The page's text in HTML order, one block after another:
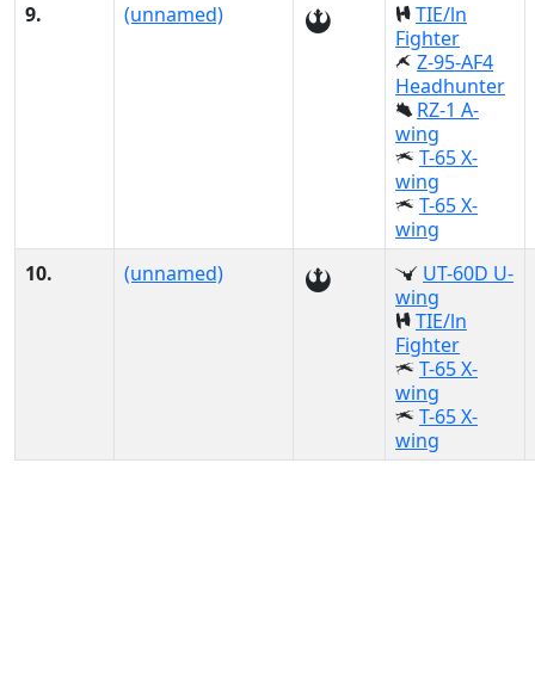
9.
(unnamed)
TIE/ln
Fighter
Z-95-AF4
Headhunter
RZ-1 A-
wing
T-65 X-
wing
T-65 X-
wing
10.
(unnamed)
UT-60D U-
wing
TIE/ln
Fighter
T-65 X-
wing
T-65 X-
wing